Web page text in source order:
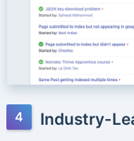
Industry-